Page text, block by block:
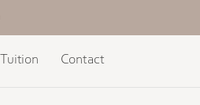
Tuition Contact